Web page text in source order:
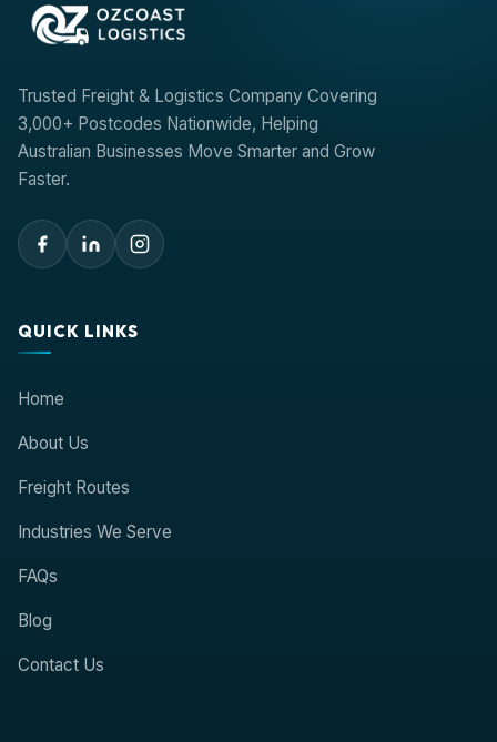
Trusted Freight & Logistics Company Covering
3,000+ Postcodes Nationwide, Helping
Australian Businesses Move Smarter and Grow
Faster.
QUICK LINKS
Home
About Us
Freight Routes
Industries We Serve
FAQs
Blog
Contact Us